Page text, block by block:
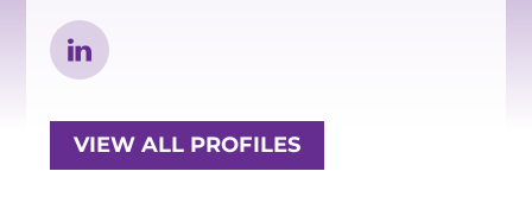
VIEW ALL PROFILES